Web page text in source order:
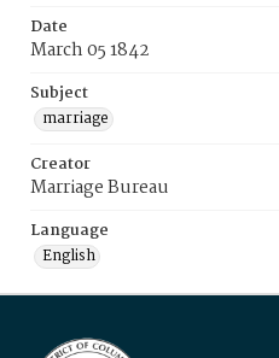
Date
March 05 1842
Subject
marriage
Creator
Marriage Bureau
Language
English